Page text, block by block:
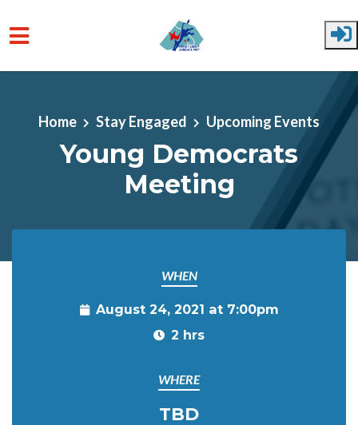
Home Stay Engaged Upcoming Events
Young Democrats
Meeting
WHEN
August 24, 2021 at 7:00pm
2 hrs
WHERE
TBD